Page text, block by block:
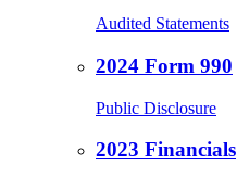
Audited Statements
2024 Form 990
Public Disclosure
2023 Financials